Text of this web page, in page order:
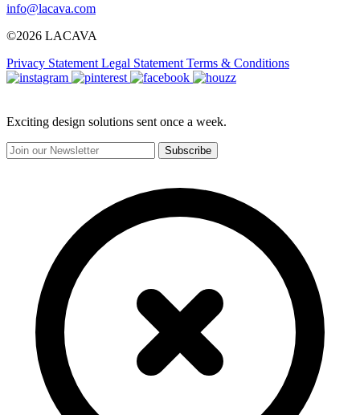
info@lacava.com
©2026 LACAVA
Privacy Statement Legal Statement Terms & Conditions
Exciting design solutions sent once a week.
Subscribe